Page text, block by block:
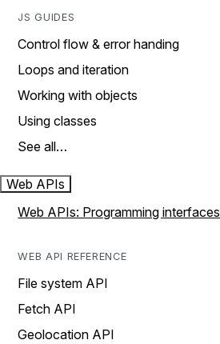
JS GUIDES
Control flow & error handing
Loops and iteration
Working with objects
Using classes
See all…
Web APIs
Web APIs: Programming interfaces
WEB API REFERENCE
File system API
Fetch API
Geolocation API